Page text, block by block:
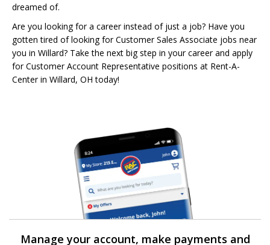
dreamed of.
Are you looking for a career instead of just a job? Have you
gotten tired of looking for Customer Sales Associate jobs near
you in Willard? Take the next big step in your career and apply
for Customer Account Representative positions at Rent-A-
Center in Willard, OH today!
Manage your account, make payments and